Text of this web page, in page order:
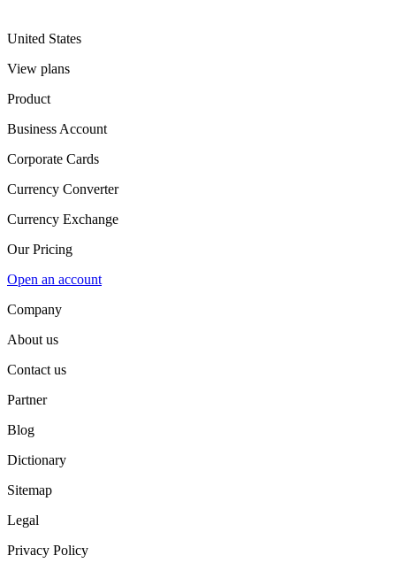
United States
View plans
Product
Business Account
Corporate Cards
Currency Converter
Currency Exchange
Our Pricing
Open an account
Company
About us
Contact us
Partner
Blog
Dictionary
Sitemap
Legal
Privacy Policy